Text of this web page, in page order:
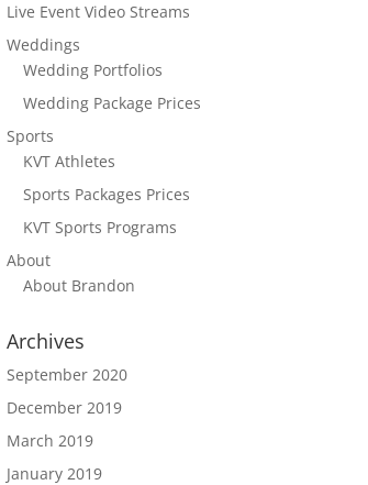
Live Event Video Streams
Weddings
Wedding Portfolios
Wedding Package Prices
Sports
KVT Athletes
Sports Packages Prices
KVT Sports Programs
About
About Brandon
Archives
September 2020
December 2019
March 2019
January 2019